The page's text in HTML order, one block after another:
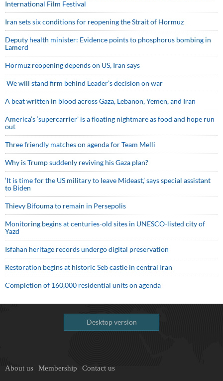
International Film Festival
Iran sets six conditions for reopening the Strait of Hormuz
Deputy health minister: Evidence points to phosphorus bombing in
Lamerd
Hormuz reopening depends on US, Iran says
We will stand firm behind Leader’s decision on war
A beat written in blood across Gaza, Lebanon, Yemen, and Iran
America’s ‘supercarrier’ is a floating nightmare as food and hope run
out
Three friendly matches on agenda for Team Melli
Why is Trump suddenly reviving his Gaza plan?
‘It is time for the US military to leave Mideast,’ says special assistant
to Biden
Thievy Bifouma to remain in Persepolis
Monitoring begins at centuries-old sites in UNESCO-listed city of
Yazd
Isfahan heritage records undergo digital preservation
Restoration begins at historic Seb castle in central Iran
Completion of 160,000 residential units on agenda
Desktop version
About us Membership Contact us